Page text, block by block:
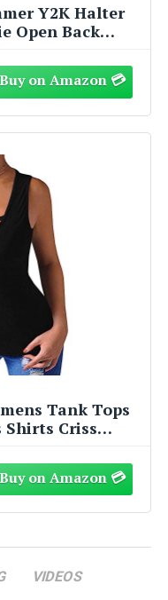
Y2K Halter
Open Back
Black
Tank Tops
Shirts Criss
VIDEOS